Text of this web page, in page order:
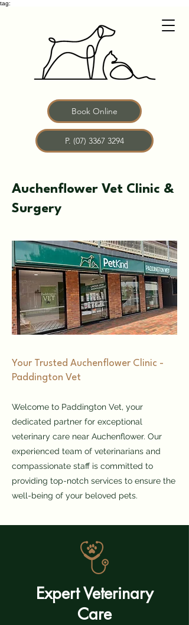
tag:
Book Online
P. (07) 3367 3294
Auchenflower Vet Clinic &
Surgery
​Your Trusted Auchenflower Clinic -
Paddington Vet
Welcome to Paddington Vet, your
dedicated partner for exceptional
veterinary care near Auchenflower. Our
experienced team of veterinarians and
compassionate staff is committed to
providing top-notch services to ensure the
well-being of your beloved pets.
Expert Veterinary
Care